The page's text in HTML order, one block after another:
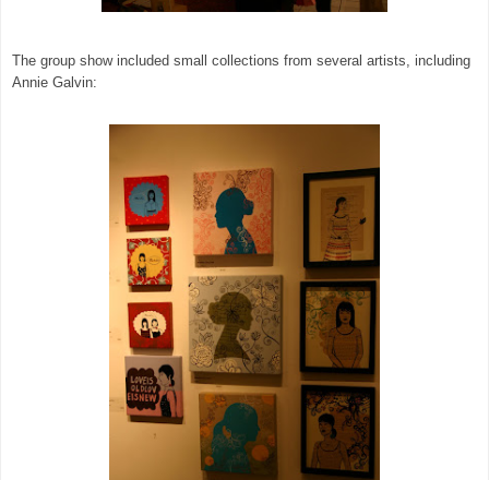
The group show included small collections from several artists, including
Annie Galvin: